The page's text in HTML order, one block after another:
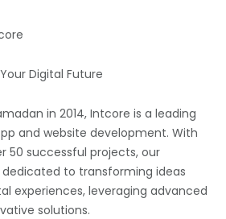
Digital Future
in 2014, Intcore is a leading
and website development. With
50 successful projects, our
to transforming ideas
experiences, leveraging advanced
solutions.